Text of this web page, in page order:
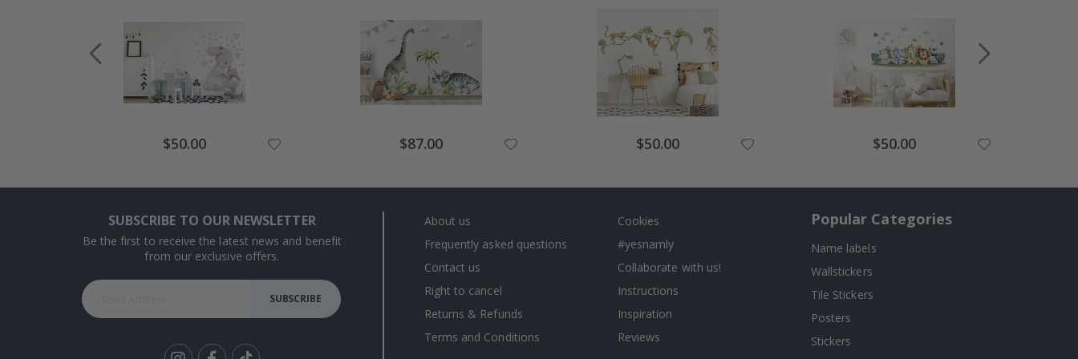
Special
Price
$50.00 Special
Price
$87.00 Special
Price
$50.00 Special
Price
$50.00
SUBSCRIBE TO OUR NEWSLETTER
Be the first to receive the latest news and benefit
from our exclusive offers.
SUBSCRIBE
About us
Frequently asked questions
Contact us
Right to cancel
Returns & Refunds
Terms and Conditions
Cookies
#yesnamly
Collaborate with us!
Instructions
Inspiration
Reviews
Popular Categories
Name labels
Wallstickers
Tile Stickers
Posters
Stickers